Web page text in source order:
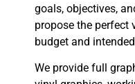
goals, objectives,
propose the perfect
budget and
We provide full